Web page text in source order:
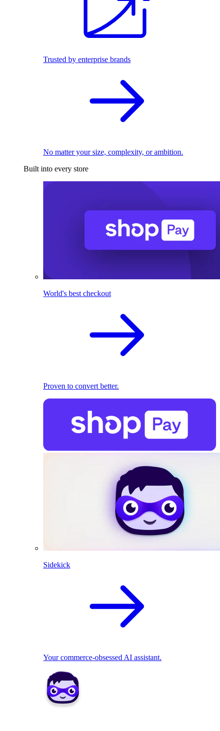
Trusted by enterprise brands
No matter your size, complexity, or ambition.
Built into every store
World's best checkout
Proven to convert better.
Sidekick
Your commerce-obsessed AI assistant.